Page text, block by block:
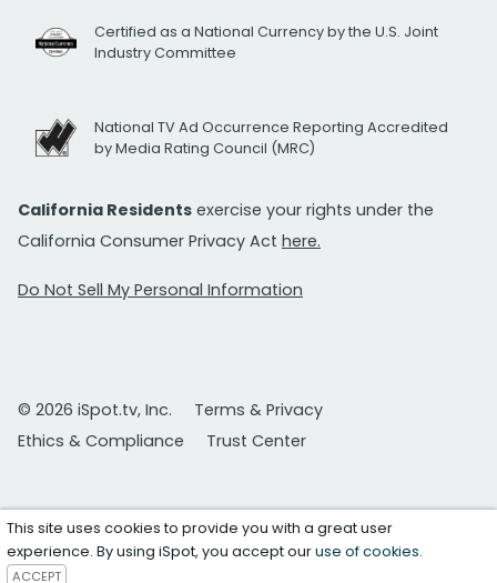
Certified as a National Currency by the U.S. Joint
Industry Committee
National TV Ad Occurrence Reporting Accredited
by Media Rating Council (MRC)
California Residents exercise your rights under the
California Consumer Privacy Act here.
Do Not Sell My Personal Information
© 2026 iSpot.tv, Inc.
Terms & Privacy
Ethics & Compliance
Trust Center
This site uses cookies to provide you with a great user
experience. By using iSpot, you accept ouruse of cookies.
ACCEPT